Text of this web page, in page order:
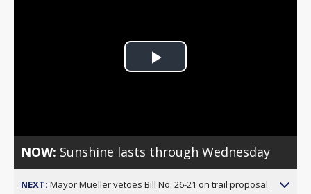
Play
NOW: Sunshine lasts through Wednesday
NEXT: Mayor Mueller vetoes Bill No. 26-21 on trail proposal